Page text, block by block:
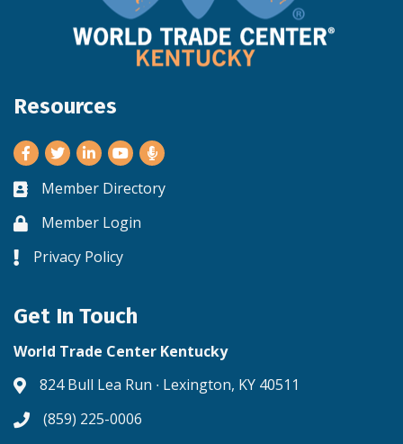
Resources
Facebook
TwitterLinkedInYoutube
Business card icon
Member Directory
Lock iconMember Login
Lock icon
Privacy Policy
Get In Touch
World Trade Center Kentucky
Address & Map
824 Bull Lea Run ∙ Lexington, KY 40511
Phone icon
(859) 225-0006